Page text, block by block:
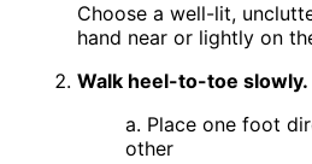
Choose a well-lit,
hand near or lightly on
Walk heel-to-toe slowly.
a. Place one foot
other